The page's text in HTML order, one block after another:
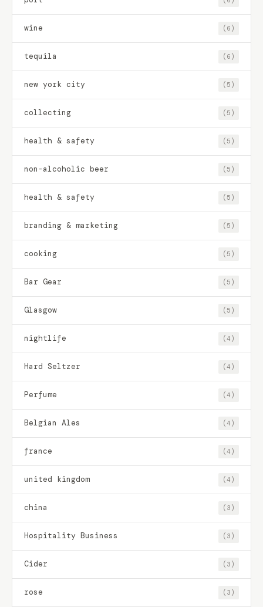
wine (6)
tequila (6)
new york city (5)
collecting (5)
health & safety (5)
non-alcoholic beer (5)
health & safety (5)
branding & marketing (5)
cooking (5)
Bar Gear (5)
Glasgow (5)
nightlife (4)
Hard Seltzer (4)
Perfume (4)
Belgian Ales (4)
france (4)
united kingdom (4)
china (3)
Hospitality Business (3)
Cider (3)
rose (3)